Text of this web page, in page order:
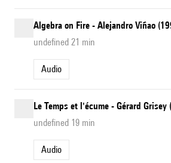
Algebra on Fire - Alejandro Viñao
undefined 21 min
Audio
Le Temps et l'écume - Gérard
undefined 19 min
Audio